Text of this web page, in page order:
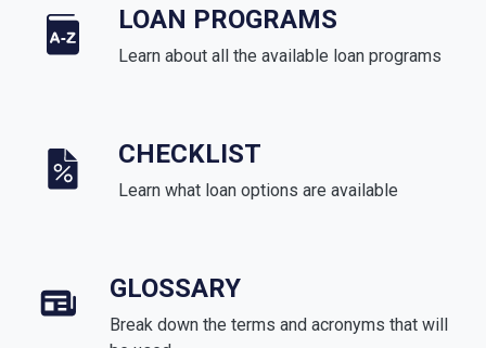
LOAN PROGRAMS
Learn about all the available loan programs
CHECKLIST
Learn what loan options are available
GLOSSARY
Break down the terms and acronyms that will